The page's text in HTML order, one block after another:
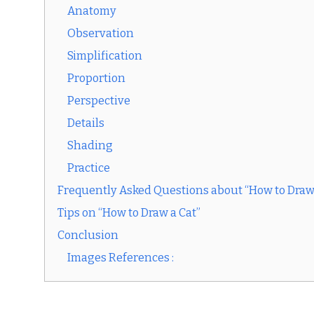
Anatomy
Observation
Simplification
Proportion
Perspective
Details
Shading
Practice
Frequently Asked Questions about “How to Draw
Tips on “How to Draw a Cat”
Conclusion
Images References :